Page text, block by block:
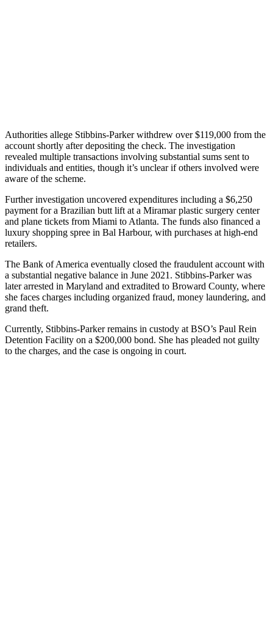
Authorities allege Stibbins-Parker withdrew over $119,000 from the
account shortly after depositing the check. The investigation
revealed multiple transactions involving substantial sums sent to
individuals and entities, though it’s unclear if others involved were
aware of the scheme.
Further investigation uncovered expenditures including a $6,250
payment for a Brazilian butt lift at a Miramar plastic surgery center
and plane tickets from Miami to Atlanta. The funds also financed a
luxury shopping spree in Bal Harbour, with purchases at high-end
retailers.
The Bank of America eventually closed the fraudulent account with
a substantial negative balance in June 2021. Stibbins-Parker was
later arrested in Maryland and extradited to Broward County, where
she faces charges including organized fraud, money laundering, and
grand theft.
Currently, Stibbins-Parker remains in custody at BSO’s Paul Rein
Detention Facility on a $200,000 bond. She has pleaded not guilty
to the charges, and the case is ongoing in court.